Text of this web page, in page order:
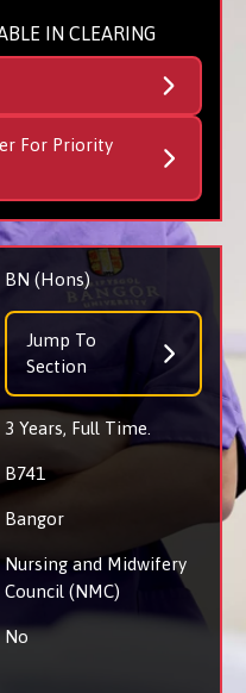
IN CLEARING
For Priority
BN (Hons)
Jump To
Section
3 Years, Full Time.
B741
Bangor
Nursing and Midwifery
Council (NMC)
No